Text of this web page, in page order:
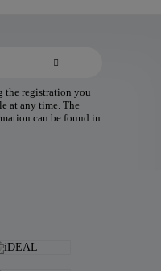
the registration you
at any time. The
can be found in